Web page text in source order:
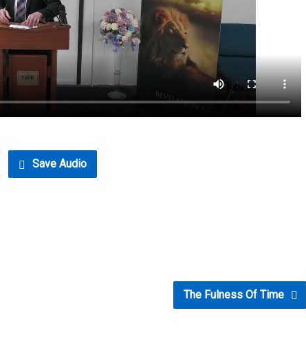
Save Audio
The Fulness Of Time